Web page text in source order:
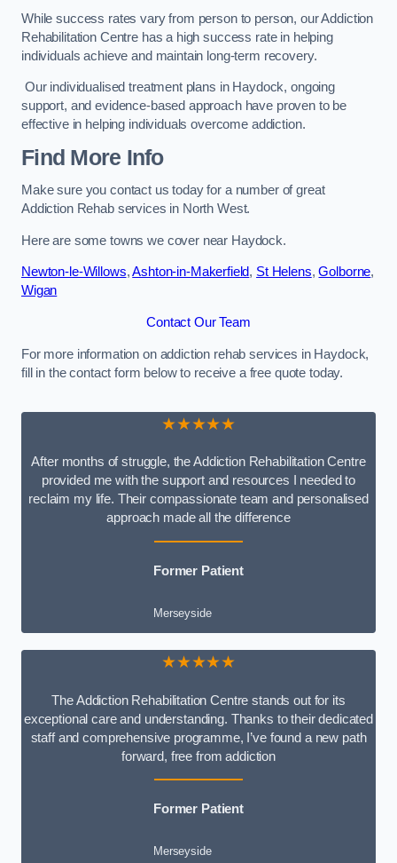
While success rates vary from person to person, our Addiction
Rehabilitation Centre has a high success rate in helping
individuals achieve and maintain long-term recovery.
Our individualised treatment plans in Haydock, ongoing
support, and evidence-based approach have proven to be
effective in helping individuals overcome addiction.
Find More Info
Make sure you contact us today for a number of great
Addiction Rehab services in North West.
Here are some towns we cover near Haydock.
Newton-le-Willows,Ashton-in-Makerfield, St Helens,Golborne,
Wigan
Contact Our Team
For more information on addiction rehab services in Haydock,
fill in the contact form below to receive a free quote today.
★★★★★
After months of struggle, the Addiction Rehabilitation Centre
provided me with the support and resources I needed to
reclaim my life. Their compassionate team and personalised
approach made all the difference
Former Patient
Merseyside
★★★★★
The Addiction Rehabilitation Centre stands out for its
exceptional care and understanding. Thanks to their dedicated
staff and comprehensive programme, I’ve found a new path
forward, free from addiction
Former Patient
Merseyside